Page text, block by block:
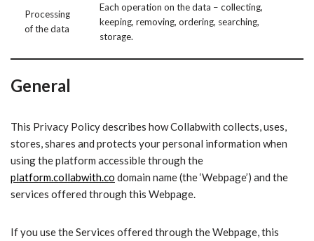
Processing
of the data
Each operation on the data – collecting,
keeping, removing, ordering, searching,
storage.
General
This Privacy Policy describes how Collabwith collects, uses,
stores, shares and protects your personal information when
using the platform accessible through the
platform.collabwith.co domain name (the ‘Webpage’) and the
services offered through this Webpage.
If you use the Services offered through the Webpage, this